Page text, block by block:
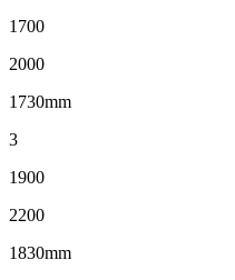
1700
2000
1730mm
3
1900
2200
1830mm